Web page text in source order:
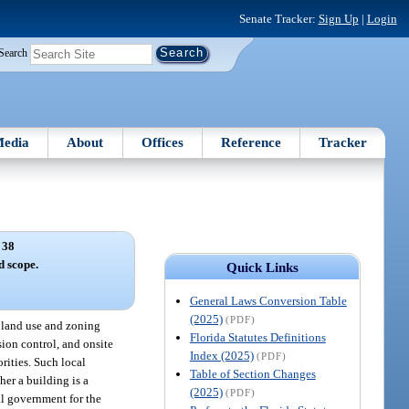
Senate Tracker: Sign Up | Login
About Offices Reference Tracker
Quick Links
General Laws Conversion Table
(2025) (PDF)
Florida Statutes Definitions
Index (2025) (PDF)
Table of Section Changes
(2025) (PDF)
scope.
use and zoning
control, and onsite
Such local
a building is a
government for the